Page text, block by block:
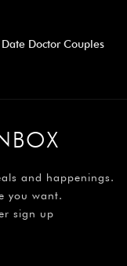
Doctor Couples
and happenings.
you want.
sign up